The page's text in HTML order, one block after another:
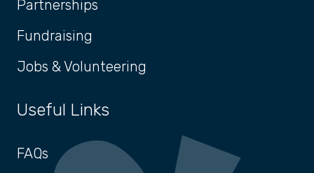
Partnerships
Fundraising
Jobs & Volunteering
Useful Links
FAQs